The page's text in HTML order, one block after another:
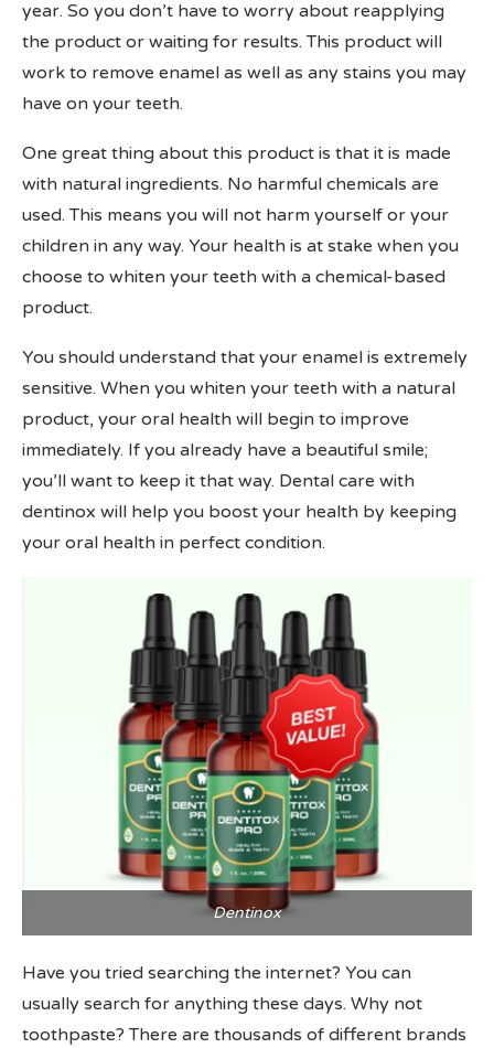
year. So you don’t have to worry about reapplying
the product or waiting for results. This product will
work to remove enamel as well as any stains you may
have on your teeth.
One great thing about this product is that it is made
with natural ingredients. No harmful chemicals are
used. This means you will not harm yourself or your
children in any way. Your health is at stake when you
choose to whiten your teeth with a chemical-based
product.
You should understand that your enamel is extremely
sensitive. When you whiten your teeth with a natural
product, your oral health will begin to improve
immediately. If you already have a beautiful smile;
you’ll want to keep it that way. Dental care with
dentinox will help you boost your health by keeping
your oral health in perfect condition.
Dentinox
Have you tried searching the internet? You can
usually search for anything these days. Why not
toothpaste? There are thousands of different brands